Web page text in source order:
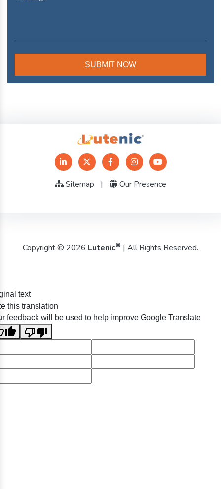
Sitemap | Our Presence
Copyright © 2026 Lutenic® | All Rights Reserved.
text
this translation
feedback will be used to help improve Google Translate